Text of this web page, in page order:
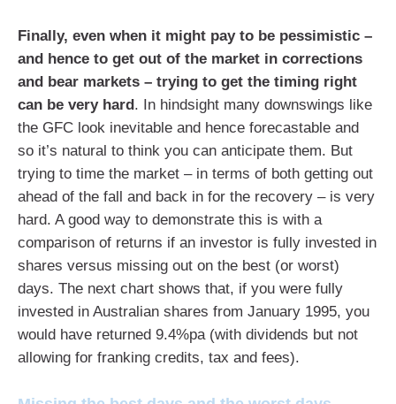
Finally, even when it might pay to be pessimistic –
and hence to get out of the market in corrections
and bear markets – trying to get the timing right
can be very hard. In hindsight many downswings like
the GFC look inevitable and hence forecastable and
so it’s natural to think you can anticipate them. But
trying to time the market – in terms of both getting out
ahead of the fall and back in for the recovery – is very
hard. A good way to demonstrate this is with a
comparison of returns if an investor is fully invested in
shares versus missing out on the best (or worst)
days. The next chart shows that, if you were fully
invested in Australian shares from January 1995, you
would have returned 9.4%pa (with dividends but not
allowing for franking credits, tax and fees).